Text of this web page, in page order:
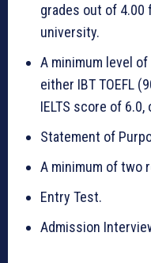
grades out of 4.00
university.
A minimum level
either IBT TOEFL
IELTS score of
Statement of
A minimum of two
Entry Test.
Admission